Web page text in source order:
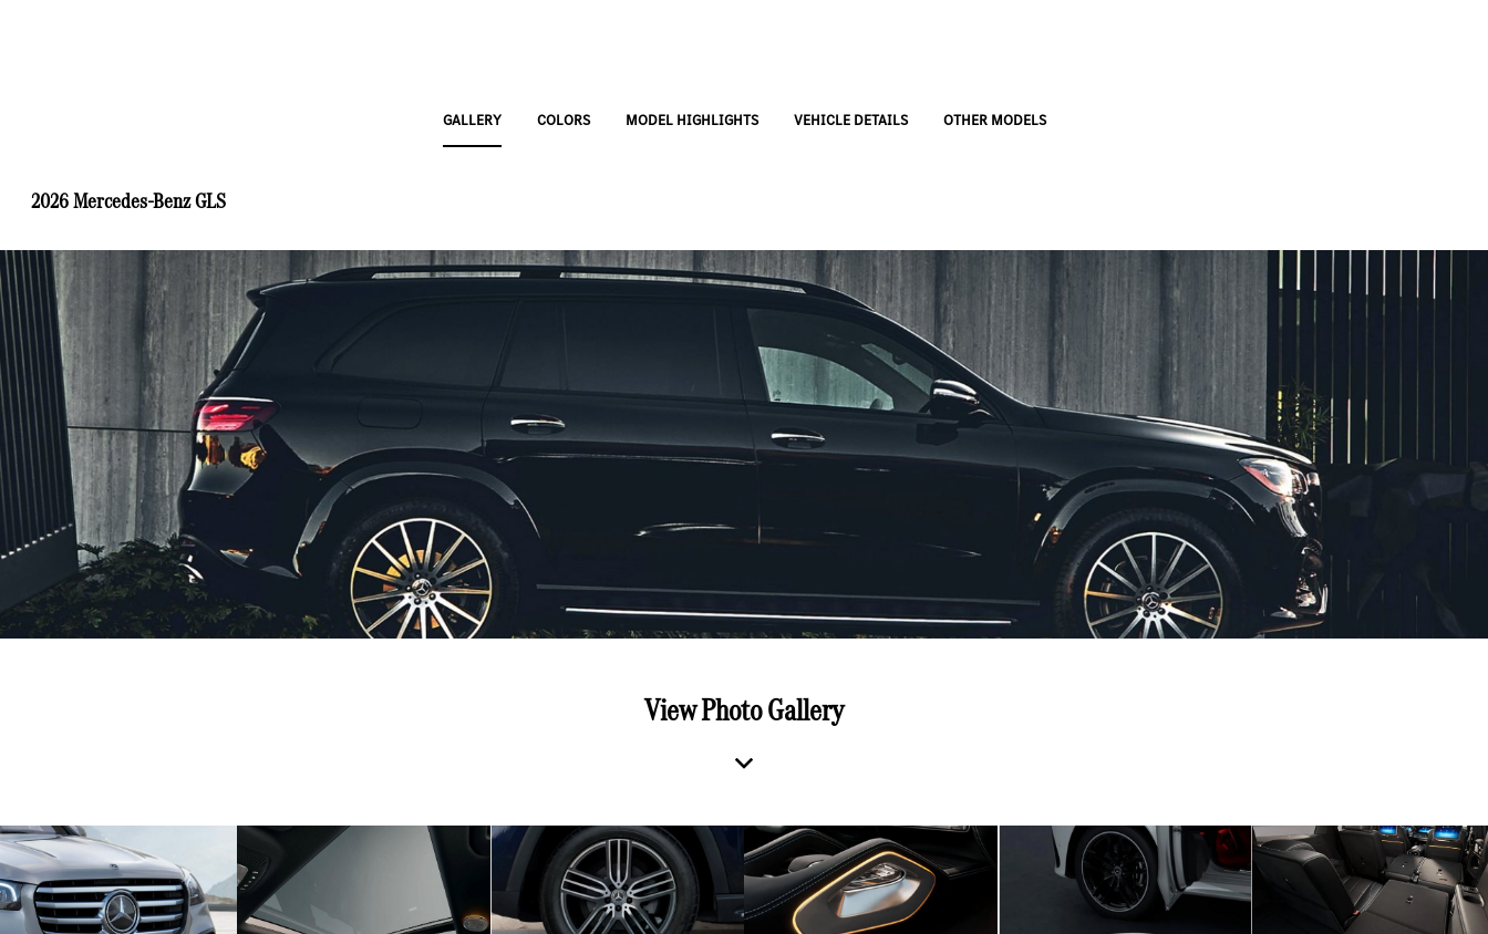
GALLERY COLORS MODEL HIGHLIGHTS VEHICLE DETAILS OTHER MODELS
2026 Mercedes-Benz GLS
View Photo Gallery